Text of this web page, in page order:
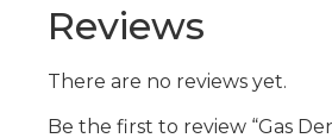
Reviews
There are no reviews yet.
Be the first to review “Gas